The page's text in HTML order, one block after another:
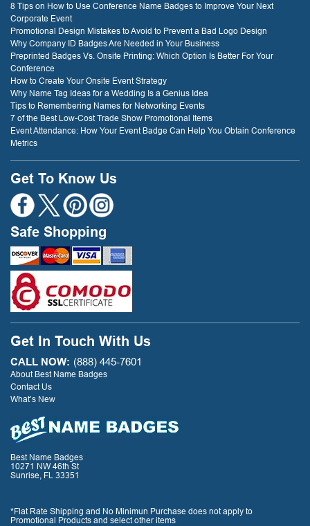
8 Tips on How to Use Conference Name Badges to Improve Your Next
Corporate Event
Promotional Design Mistakes to Avoid to Prevent a Bad Logo Design
Why Company ID Badges Are Needed in Your Business
Preprinted Badges Vs. Onsite Printing: Which Option Is Better For Your
Conference
How to Create Your Onsite Event Strategy
Why Name Tag Ideas for a Wedding Is a Genius Idea
Tips to Remembering Names for Networking Events
7 of the Best Low-Cost Trade Show Promotional Items
Event Attendance: How Your Event Badge Can Help You Obtain Conference
Metrics
Get To Know Us
Safe Shopping
Get In Touch With Us
CALL NOW: (888) 445-7601
About Best Name Badges
Contact Us
What’s New
Best Name Badges
10271 NW 46th St
Sunrise, FL 33351
*Flat Rate Shipping and No Minimun Purchase does not apply to
Promotional Products and select other items